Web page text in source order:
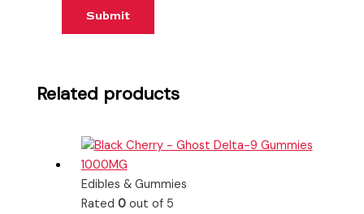
Related products
Edibles & Gummies
Rated 0out of 5